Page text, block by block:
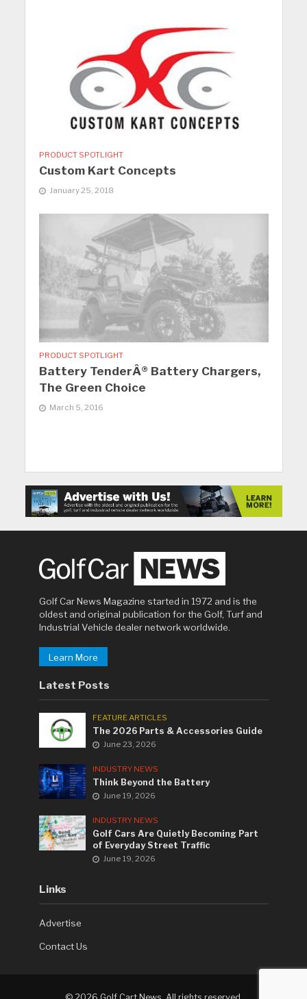
PRODUCT SPOTLIGHT
Custom Kart Concepts
January 25, 2018
PRODUCT SPOTLIGHT
Battery TenderÂ® Battery Chargers,
The Green Choice
March 5, 2016
Golf Car News Magazine started in 1972 and is the
oldest and original publication for the Golf, Turf and
Industrial Vehicle dealer network worldwide.
Learn More
Latest Posts
FEATURE ARTICLES
The 2026 Parts & Accessories Guide
June 23, 2026
INDUSTRY NEWS
Think Beyond the Battery
June 19, 2026
INDUSTRY NEWS
Golf Cars Are Quietly Becoming Part
of Everyday Street Traffic
June 19, 2026
Links
Advertise
Contact Us